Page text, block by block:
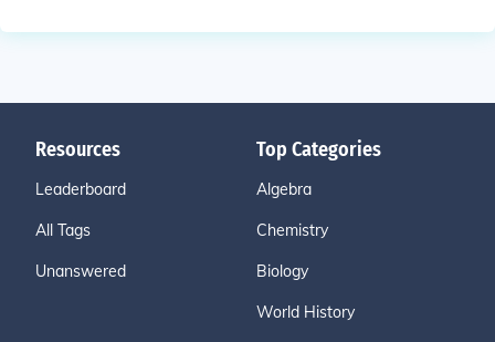
Resources
Leaderboard
All Tags
Unanswered
Top Categories
Algebra
Chemistry
Biology
World History